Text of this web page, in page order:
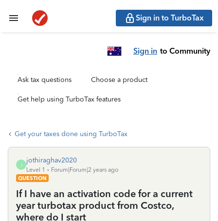
Sign in to TurboTax
Sign in to Community
Ask tax questions Choose a product
Get help using TurboTax features
Get your taxes done using TurboTax
J
jothiraghav2020
Level 1
Forum|Forum|2 years ago
QUESTION
If I have an activation code for a current
year turbotax product from Costco,
where do I start